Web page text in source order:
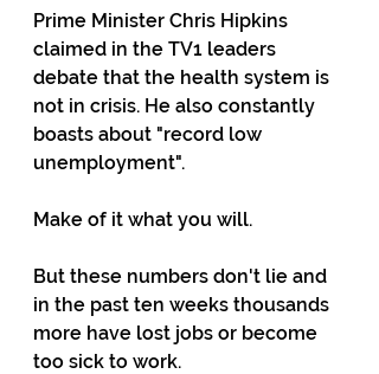
Prime Minister Chris Hipkins
claimed in the TV1 leaders
debate that the health system is
not in crisis. He also constantly
boasts about "record low
unemployment".
Make of it what you will.
But these numbers don't lie and
in the past ten weeks thousands
more have lost jobs or become
too sick to work.